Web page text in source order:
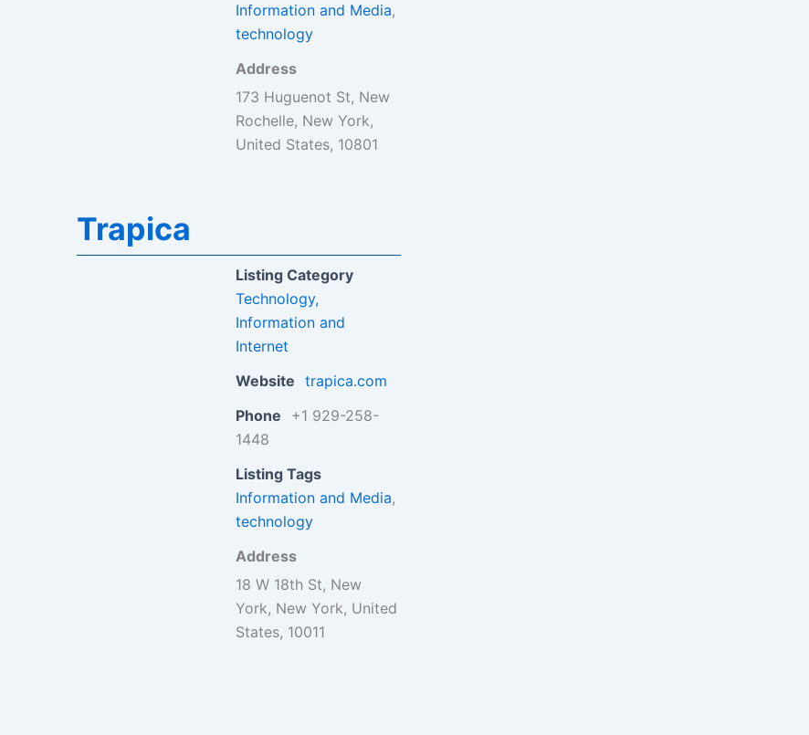
Information and Media,
technology
Address
173 Huguenot St, New
Rochelle, New York,
United States, 10801
Trapica
Listing Category
Technology,
Information and
Internet
Website trapica.com
Phone
+1 929-258-
1448
Listing Tags
Information and Media,
technology
Address
18 W 18th St, New
York, New York, United
States, 10011